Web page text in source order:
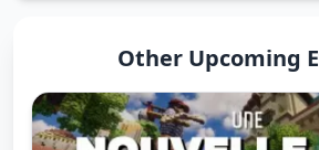
Other Upcoming